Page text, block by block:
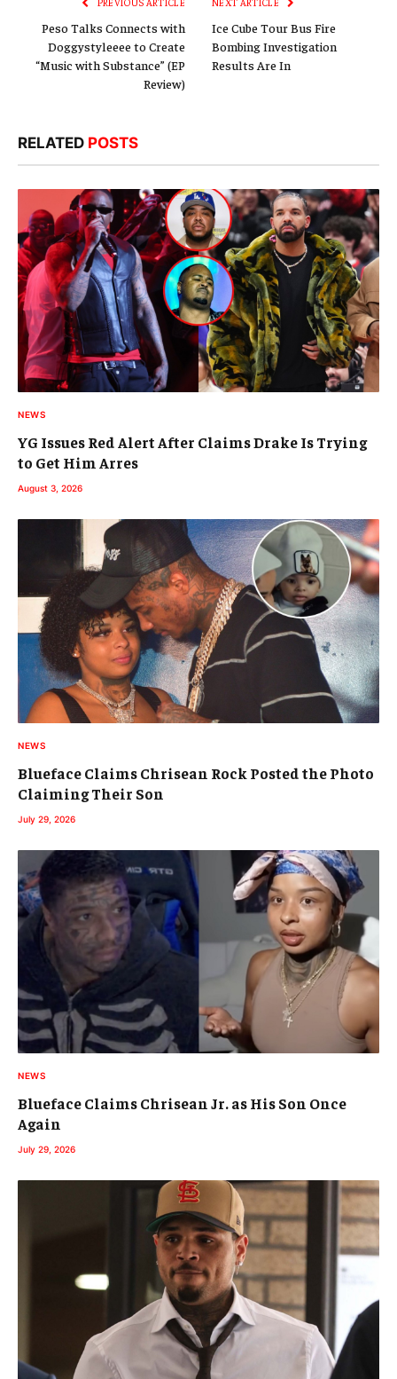
Peso Talks Connects with
Doggystyleeee to Create
“Music with Substance” (EP
Review)
Ice Cube Tour Bus Fire
Bombing Investigation
Results Are In
RELATED POSTS
NEWS
YG Issues Red Alert After Claims Drake Is Trying
to Get Him Arres
August 3, 2026
NEWS
Blueface Claims Chrisean Rock Posted the Photo
Claiming Their Son
July 29, 2026
NEWS
Blueface Claims Chrisean Jr. as His Son Once
Again
July 29, 2026